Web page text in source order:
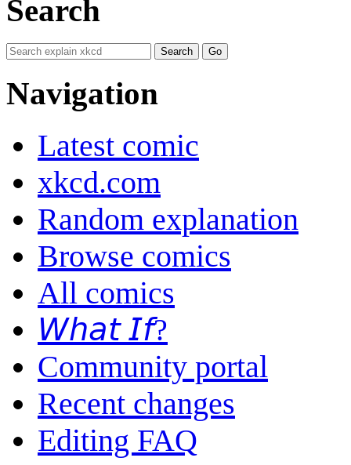
Search
Navigation
Latest comic
xkcd.com
Random explanation
Browse comics
All comics
𝘞𝘩𝘢𝘵 𝘐𝘧?
Community portal
Recent changes
Editing FAQ